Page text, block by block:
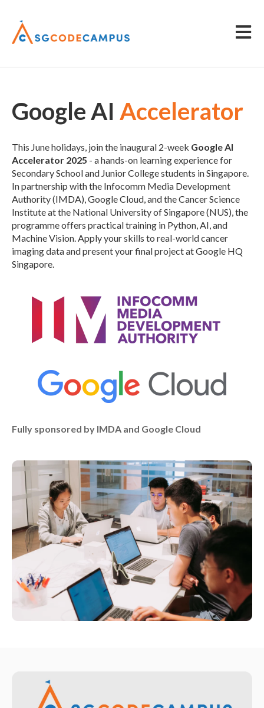
Open
Google AI Accelerator
This June holidays, join the inaugural 2-week Google AI
Accelerator 2025 - a hands-on learning experience for
Secondary School and Junior College students in Singapore.
In partnership with the Infocomm Media Development
Authority (IMDA), Google Cloud, and the Cancer Science
Institute at the National University of Singapore (NUS), the
programme offers practical training in Python, AI, and
Machine Vision. Apply your skills to real-world cancer
imaging data and present your final project at Google HQ
Singapore.
Fully sponsored by IMDA and Google Cloud